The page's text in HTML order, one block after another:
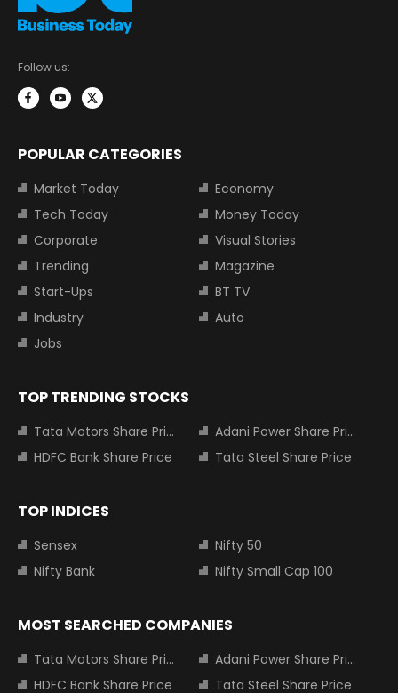
Follow us:
POPULAR CATEGORIES
Market Today
Economy
Tech Today
Money Today
Corporate
Visual Stories
Trending
Magazine
Start-Ups
BT TV
Industry
Auto
Jobs
TOP TRENDING STOCKS
Tata Motors Share Price
Adani Power Share Price
HDFC Bank Share Price
Tata Steel Share Price
TOP INDICES
Sensex
Nifty 50
Nifty Bank
Nifty Small Cap 100
MOST SEARCHED COMPANIES
Tata Motors Share Price
Adani Power Share Price
HDFC Bank Share Price
Tata Steel Share Price